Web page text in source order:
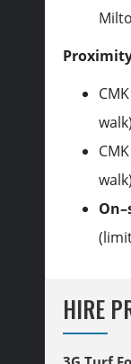
walk)
walk)
On–
HIRE